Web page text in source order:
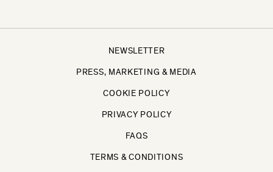
NEWSLETTER
PRESS, MARKETING & MEDIA
COOKIE POLICY
PRIVACY POLICY
FAQS
TERMS & CONDITIONS